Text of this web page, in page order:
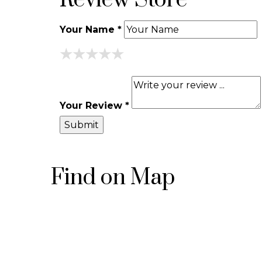
Your Name *
★
★★
★★★
★★★★
★★★★★
Your Review *
Find on Map